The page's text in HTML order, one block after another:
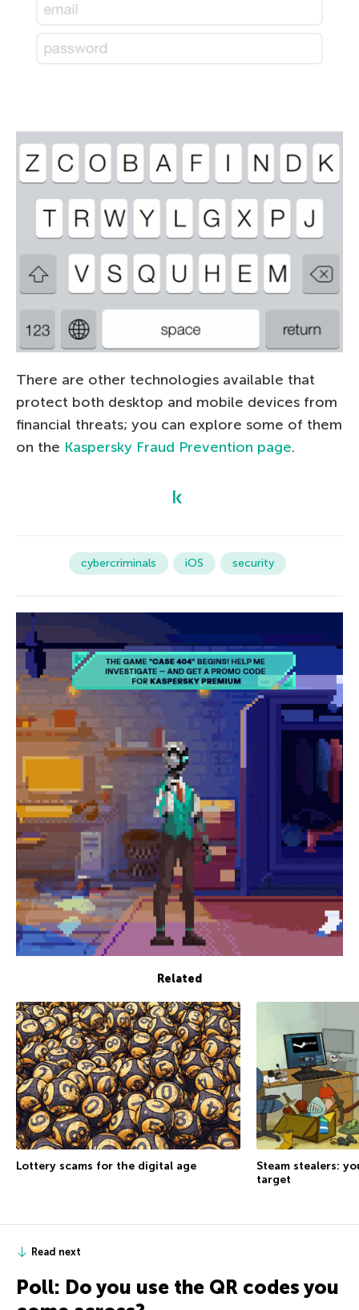
There are other technologies available that
protect both desktop and mobile devices from
financial threats; you can explore some of them
on the Kaspersky Fraud Prevention page.
cybercriminals iOS security
Related
Lottery scams for the digital age
Steam stealers:
target
Read next
Poll: Do you use the QR codes you